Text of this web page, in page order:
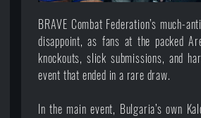
BRAVE Combat Federation’s much-
disappoint, as fans at the packed
knockouts, slick submissions, and
event that ended in a rare draw.
In the main event, Bulgaria’s own